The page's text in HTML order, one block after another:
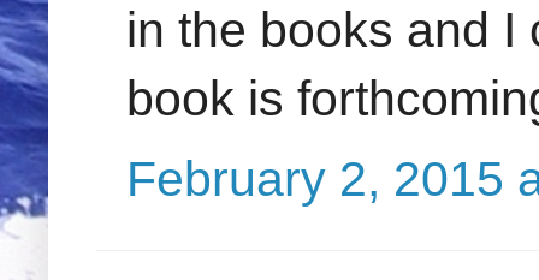
in the books and I
book is
February 2, 2015